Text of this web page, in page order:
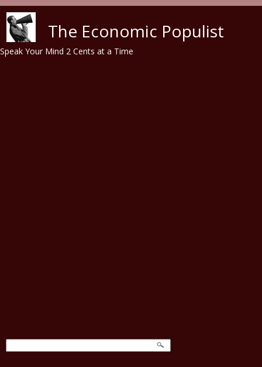
The Economic Populist
Speak Your Mind 2 Cents at a Time